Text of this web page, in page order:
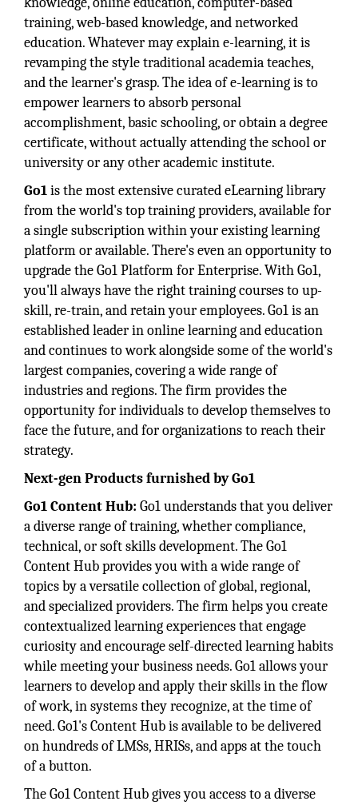
training, web-based knowledge, and networked
education. Whatever may explain e-learning, it is
revamping the style traditional academia teaches,
and the learner's grasp. The idea of e-learning is to
empower learners to absorb personal
accomplishment, basic schooling, or obtain a degree
certificate, without actually attending the school or
university or any other academic institute.
Go1is the most extensive curated eLearning library
from the world's top training providers, available for
a single subscription within your existing learning
platform or available. There's even an opportunity to
upgrade the Go1 Platform for Enterprise. With Go1,
you'll always have the right training courses to up-
skill, re-train, and retain your employees. Go1 is an
established leader in online learning and education
and continues to work alongside some of the world's
largest companies, covering a wide range of
industries and regions. The firm provides the
opportunity for individuals to develop themselves to
face the future, and for organizations to reach their
strategy.
Next-gen Products furnished by Go1
Go1 Content Hub: Go1 understands that you deliver
a diverse range of training, whether compliance,
technical, or soft skills development. The Go1
Content Hub provides you with a wide range of
topics by a versatile collection of global, regional,
and specialized providers. The firm helps you create
contextualized learning experiences that engage
curiosity and encourage self-directed learning habits
while meeting your business needs. Go1 allows your
learners to develop and apply their skills in the flow
of work, in systems they recognize, at the time of
need. Go1's Content Hub is available to be delivered
on hundreds of LMSs, HRISs, and apps at the touch
of a button.
The Go1 Content Hub gives you access to a diverse